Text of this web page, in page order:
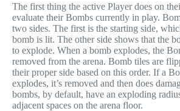
The first thing the active Player does on
evaluate their Bombs currently in play.
two sides. The first is the starting side,
bomb is lit. The other side shows that the
to explode. When a bomb explodes, the
removed from the arena. Bomb tiles are
their proper side based on this order. If a
explodes, it’s removed and then does
bombs, by default, have an exploding
adjacent spaces on the arena floor.